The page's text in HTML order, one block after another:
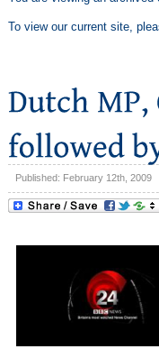
To view our current site,
Published: February 12th, 2009